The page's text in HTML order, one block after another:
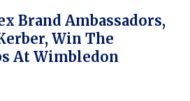
Brand Ambassadors,
Win The
At Wimbledon